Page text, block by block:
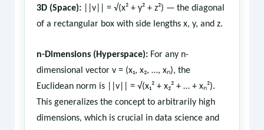
3D (Space):||v|| = √(x² + y² + z²) — the diagonal
of a rectangular box with side lengths x, y, and z.
n-Dimensions (Hyperspace):For any n-
dimensional vector v = (x₁, x₂, …, xₙ), the
Euclidean norm is ||v|| = √(x₁² + x₂² + … + xₙ²).
This generalizes the concept to arbitrarily high
dimensions, which is crucial in data science and